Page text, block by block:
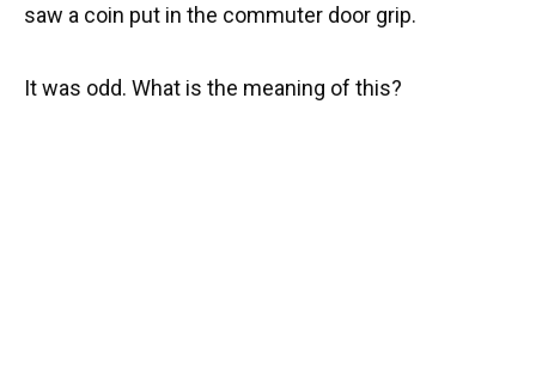
saw a coin put in the commuter door grip.
It was odd. What is the meaning of this?